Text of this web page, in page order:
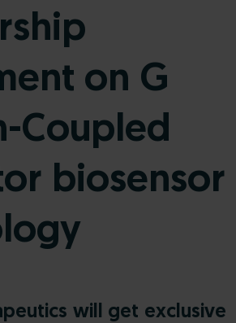
on G
Coupled
biosensor
will get exclusive